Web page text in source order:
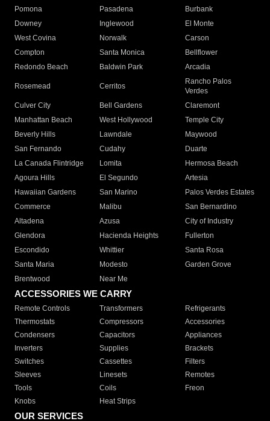
Pomona
Pasadena
Burbank
Downey
Inglewood
El Monte
West Covina
Norwalk
Carson
Compton
Santa Monica
Bellflower
Redondo Beach
Baldwin Park Arcadia
Rosemead Cerritos
Rancho Palos
Verdes
Culver City
Bell Gardens
Claremont
Manhattan Beach
West Hollywood
Temple City
Beverly Hills
Lawndale
Maywood
San Fernando
Cudahy
Duarte
La Canada Flintridge
Lomita
Hermosa Beach
Agoura Hills
El Segundo
Artesia
Hawaiian Gardens
San Marino
Palos Verdes Estates
Commerce
Malibu
San Bernardino
Altadena
Azusa
City of Industry
Glendora
Hacienda Heights
Fullerton
Escondido
Whittier
Santa Rosa
Santa Maria
Modesto
Garden Grove
Brentwood
Near Me
ACCESSORIES WE CARRY
Remote Controls Transformers
Refrigerants
Thermostats
Compressors
Accessories
Condensers
Capacitors
Appliances
Inverters
Supplies
Brackets
Switches
Cassettes
Filters
Sleeves
Linesets
Remotes
Tools
Coils
Freon
Knobs
Heat Strips
OUR SERVICES